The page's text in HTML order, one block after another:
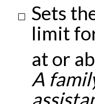
Sets
limit
at or
A